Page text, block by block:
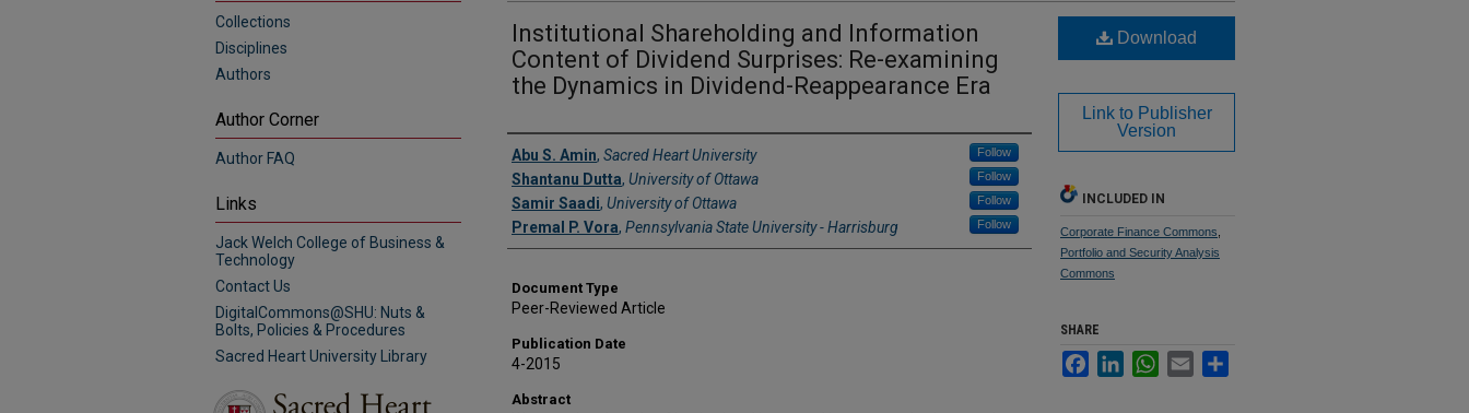
Institutional Shareholding and Information
Content of Dividend Surprises: Re-examining
the Dynamics in Dividend-Reappearance Era
Authors
Abu S. Amin, Sacred Heart University Follow
Shantanu Dutta, University of Ottawa Follow
Samir Saadi, University of Ottawa Follow
Premal P. Vora, Pennsylvania State University - Harrisburg Follow
Document Type
Peer-Reviewed Article
Publication Date
4-2015
Abstract
Download
Link to Publisher
Version
INCLUDED IN
Corporate Finance Commons
Portfolio and Security Analysis
Commons
SHARE
FacebookLinkedInWhatsApp
Email
Collections
Disciplines
Authors
Author Corner
Author FAQ
Links
Jack Welch College of Business &
Technology
Contact Us
DigitalCommons@SHU: Nuts &
Bolts, Policies & Procedures
Sacred Heart University Library